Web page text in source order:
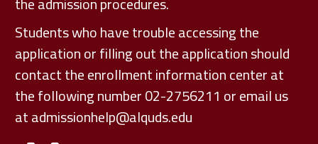
Students who have trouble accessing the
application or filling out the application should
contact the enrollment information center at
the following number 02-2756211 or email us
atadmissionhelp@alquds.edu